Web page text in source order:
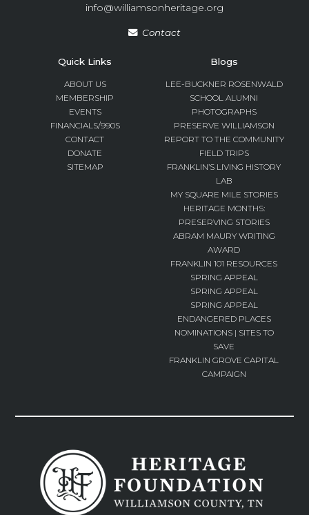
info@williamsonheritage.org
Contact
Quick Links
ABOUT US
MEMBERSHIP
EVENTS
FINANCIALS/990S
CONTACT
DONATE
SITEMAP
Blogs
LEE-BUCKNER ROSENWALD
SCHOOL ALUMNI
PHOTOGRAPHS
PRESERVE WILLIAMSON
REPORT TO THE COMMUNITY
FIELD TRIPS
FRANKLIN’S LIVING HISTORY
LAB
MY SQUARE MILE STORIES
HERITAGE MONTHS:
PRESERVING STORIES
ABRAM MAURY WRITING
AWARD
FRANKLIN 101 RESOURCES
SPRING APPEAL
SPRING APPEAL
SPRING APPEAL
ENDANGERED PLACES
NOMINATIONS | SITES TO
SAVE
FRANKLIN GROVE CAPITAL
CAMPAIGN